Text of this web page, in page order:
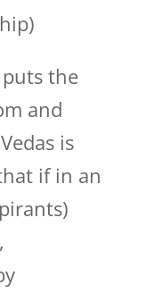
the
and
is
if in an